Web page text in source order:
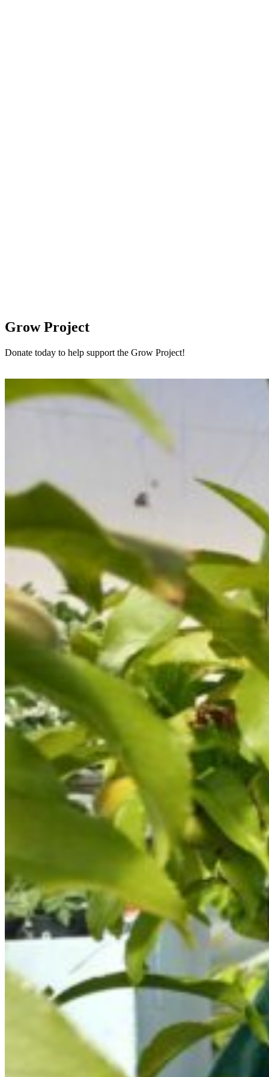
Grow Project
Donate today to help support the Grow Project!